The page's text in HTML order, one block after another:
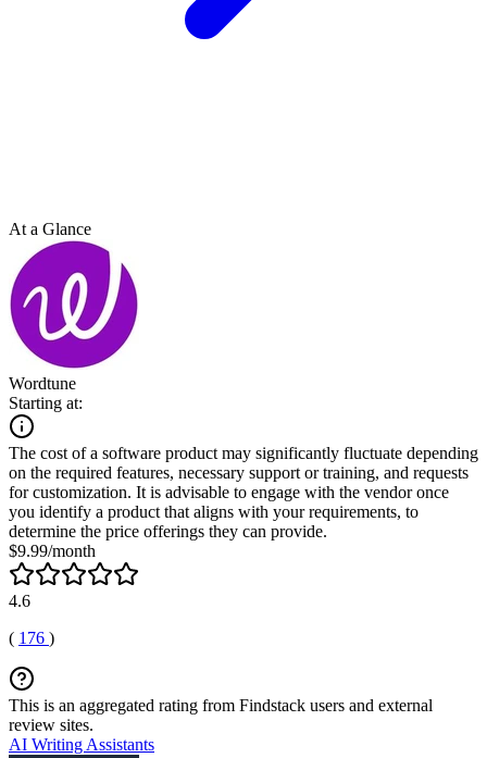
At a Glance
Wordtune
Starting at:
The cost of a software product may significantly fluctuate depending
on the required features, necessary support or training, and requests
for customization. It is advisable to engage with the vendor once
you identify a product that aligns with your requirements, to
determine the price offerings they can provide.
$9.99/month
4.6
( 176 )
This is an aggregated rating from Findstack users and external
review sites.
AI Writing Assistants